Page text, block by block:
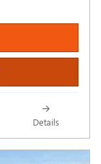
Details